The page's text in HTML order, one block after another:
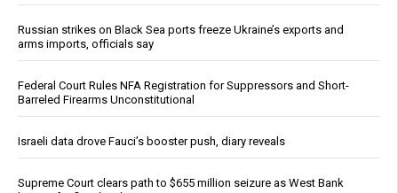
Russian strikes on Black Sea ports freeze Ukraine’s exports and
arms imports, officials say
Federal Court Rules NFA Registration for Suppressors and Short-
Barreled Firearms Unconstitutional
Israeli data drove Fauci’s booster push, diary reveals
Supreme Court clears path to $655 million seizure as West Bank